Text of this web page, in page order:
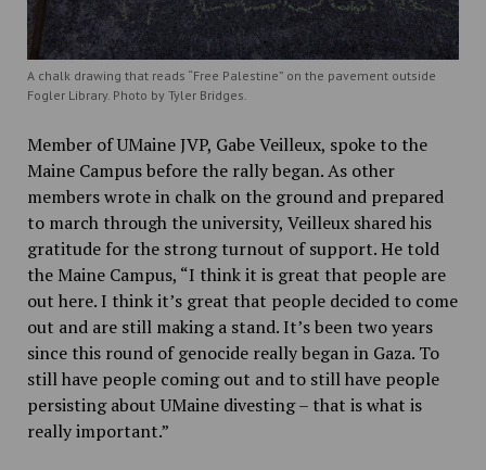
A chalk drawing that reads “Free Palestine” on the pavement outside
Fogler Library. Photo by Tyler Bridges.
Member of UMaine JVP, Gabe Veilleux, spoke to the
Maine Campus before the rally began. As other
members wrote in chalk on the ground and prepared
to march through the university, Veilleux shared his
gratitude for the strong turnout of support. He told
the Maine Campus, “I think it is great that people are
out here. I think it’s great that people decided to come
out and are still making a stand. It’s been two years
since this round of genocide really began in Gaza. To
still have people coming out and to still have people
persisting about UMaine divesting – that is what is
really important.”